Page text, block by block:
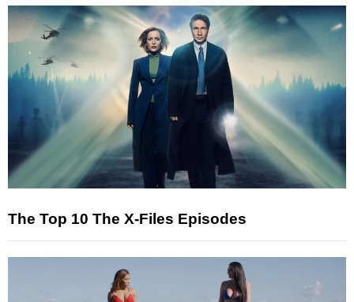
The Top 10 The X-Files Episodes